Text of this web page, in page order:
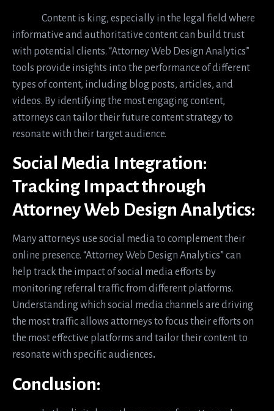
Content is king, especially in the legal field where
informative and authoritative content can build trust
with potential clients. “Attorney Web Design Analytics”
tools provide insights into the performance of different
types of content, including blog posts, articles, and
videos. By identifying the most engaging content,
attorneys can tailor their future content strategy to
resonate with their target audience.
Social Media Integration:
Tracking Impact through
Attorney Web Design Analytics:
Many attorneys use social media to complement their
online presence. “Attorney Web Design Analytics” can
help track the impact of social media efforts by
monitoring referral traffic from different platforms.
Understanding which social media channels are driving
the most traffic allows attorneys to focus their efforts on
the most effective platforms and tailor their content to
resonate with specific audiences.
Conclusion: